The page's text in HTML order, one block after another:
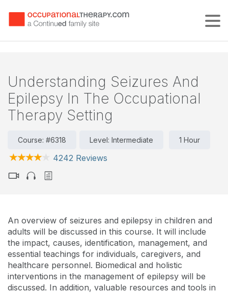
Understanding Seizures And
Epilepsy In The Occupational
Therapy Setting
Course: #6318 Level: Intermediate 1 Hour
4242 Reviews
An overview of seizures and epilepsy in children and
adults will be discussed in this course. It will include
the impact, causes, identification, management, and
essential teachings for individuals, caregivers, and
healthcare personnel. Biomedical and holistic
interventions in the management of epilepsy will be
discussed. In addition, valuable resources and tools in